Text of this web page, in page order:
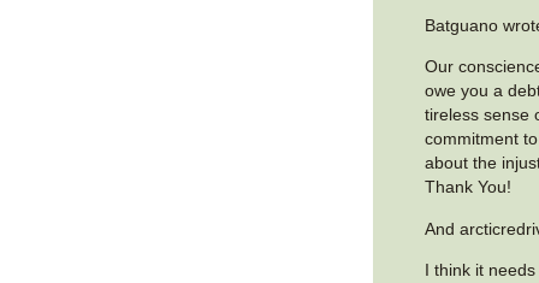
Batguano
Our
owe you a
tireless sense
commitment
about the
Thank You!
And
I think it